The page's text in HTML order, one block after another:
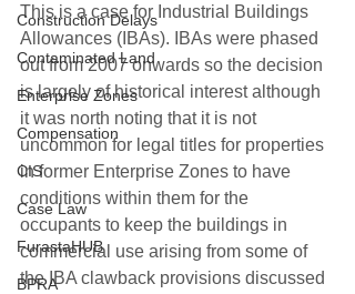
Construction Delays
Contaminated Land
Enterprise Zones
Compensation
CIS
Case Law
FurastaHUB
BPRA
This is a case for Industrial Buildings
Allowances (IBAs). IBAs were phased
out from 2007 onwards so the decision
is largely of historical interest although
it was north noting that it is not
uncommon for legal titles for properties
in former Enterprise Zones to have
conditions within them for the
occupants to keep the buildings in
commercial use arising from some of
the IBA clawback provisions discussed